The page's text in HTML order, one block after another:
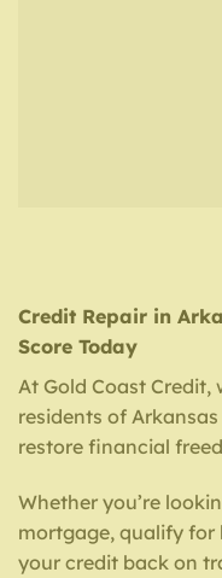
Credit Repair in
Score Today
At Gold Coast
residents of
restore financial
Whether you’re
mortgage, qualify for
your credit back on